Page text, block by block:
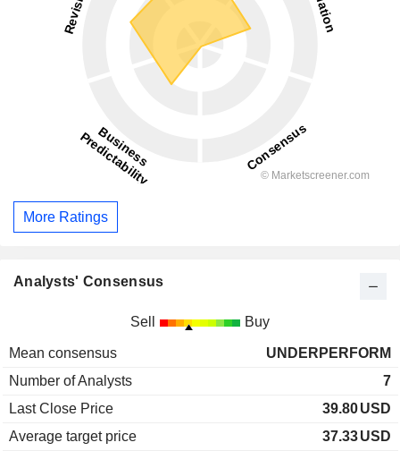
More Ratings
Analysts' Consensus
Sell Buy
Mean consensus
UNDERPERFORM
Number of Analysts
7
Last Close Price
39.80USD
Average target price
37.33USD